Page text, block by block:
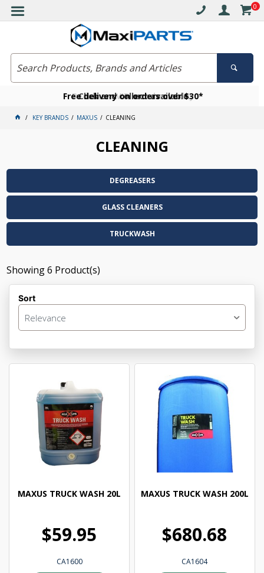
0
Free delivery on orders over $30*
Click and collect available
Become a VIP member today
KEY BRANDS MAXUS CLEANING
CLEANING
DEGREASERS
GLASS CLEANERS
TRUCKWASH
Showing6 Product(s)
Sort
Relevance
MAXUS TRUCK WASH 20L
$59.95
CA1600
MAXUS TRUCK WASH 200L
$680.68
CA1604